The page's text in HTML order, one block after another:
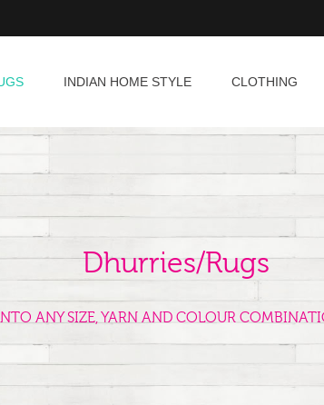
INDIAN HOME STYLE CLOTHING
Dhurries/Rugs
ANY SIZE, YARN AND COLOUR